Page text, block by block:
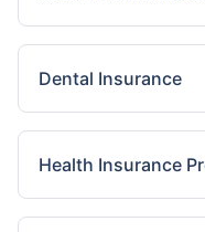
Dental Insurance
Health Insurance